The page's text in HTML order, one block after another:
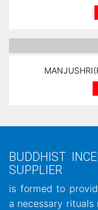
BUDDHIST
SUPPLIER
is formed to
a necessary